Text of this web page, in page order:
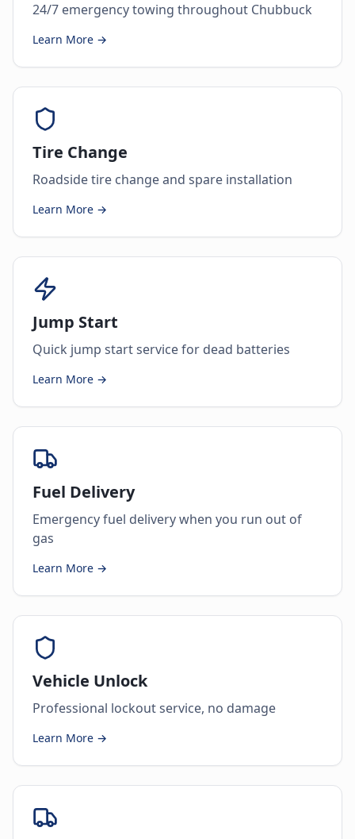
24/7 emergency towing throughout Chubbuck
Learn More →
Tire Change
Roadside tire change and spare installation
Learn More →
Jump Start
Quick jump start service for dead batteries
Learn More →
Fuel Delivery
Emergency fuel delivery when you run out of
gas
Learn More →
Vehicle Unlock
Professional lockout service, no damage
Learn More →